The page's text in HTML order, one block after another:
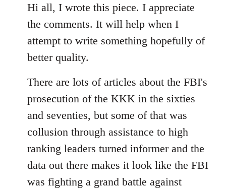
to
Welcome
libcom.org
Hi all, I wrote this piece. I appreciate
the comments. It will help when I
attempt to write something hopefully of
better quality.
There are lots of articles about the FBI's
prosecution of the KKK in the sixties
and seventies, but some of that was
collusion through assistance to high
ranking leaders turned informer and the
data out there makes it look like the FBI
was fighting a grand battle against